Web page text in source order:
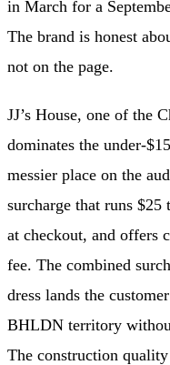
in March for a
The brand is honest
not on the page.
JJ’s House, one of the
dominates the under-
messier place on the
surcharge that runs
at checkout, and offers
fee. The combined
dress lands the
BHLDN territory
The construction